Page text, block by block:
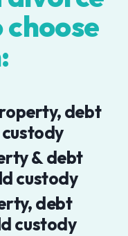
debt
& debt
custody
debt
custody